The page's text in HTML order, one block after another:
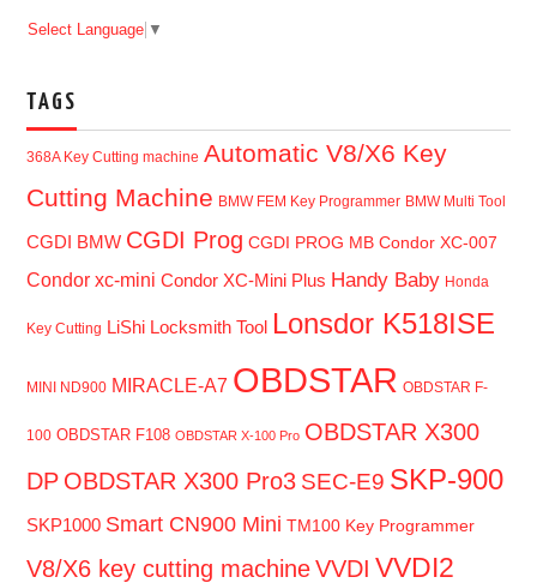
Select Language ▼
TAGS
368A Key Cutting machine Automatic V8/X6 Key
Cutting Machine BMW FEM Key Programmer BMW Multi Tool
CGDI BMW CGDI Prog CGDI PROG MB Condor XC-007
Condor xc-mini Condor XC-Mini Plus Handy Baby Honda
Key Cutting LiShi Locksmith Tool Lonsdor K518ISE
MINI ND900 MIRACLE-A7 OBDSTAR OBDSTAR F-
100 OBDSTAR F108 OBDSTAR X-100 Pro OBDSTAR X300
DP OBDSTAR X300 Pro3 SEC-E9 SKP-900
SKP1000 Smart CN900 Mini TM100 Key Programmer
V8/X6 key cutting machine VVDI VVDI2